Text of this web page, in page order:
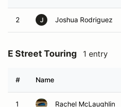
2 J Joshua Rodriguez
E Street Touring 1 entry
# Name
1 Rachel McLaughlin